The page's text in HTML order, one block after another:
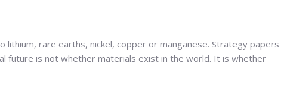
lithium, rare earths, nickel, copper or manganese. Strategy papers
future is not whether materials exist in the world. It is whether